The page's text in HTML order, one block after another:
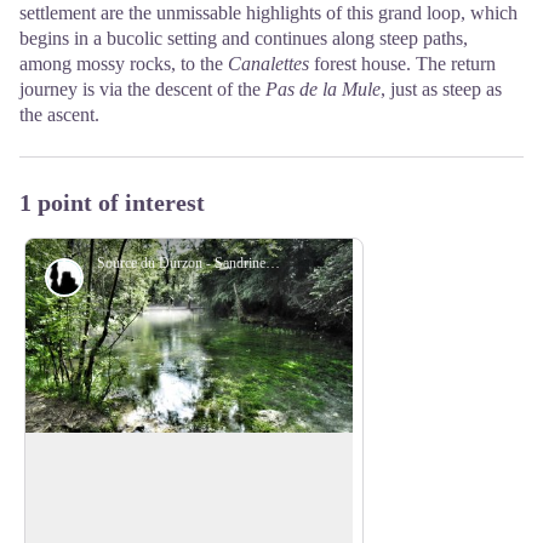
settlement are the unmissable highlights of this grand loop, which
begins in a bucolic setting and continues along steep paths,
among mossy rocks, to the Canalettes forest house. The return
journey is via the descent of the Pas de la Mule, just as steep as
the ascent.
1 point of interest
Source du Durzon - SandrinePerego
Geology